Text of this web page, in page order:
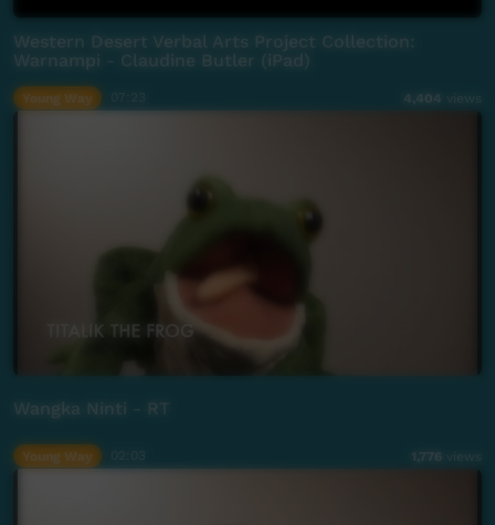
Western Desert Verbal Arts Project Collection:
Warnampi - Claudine Butler (iPad)
Young Way 4,404 views
Wangka Ninti - RT
Young Way 1,776 views